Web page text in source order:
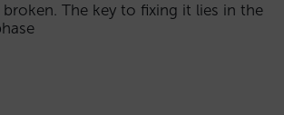
broken. The key to fixing it lies in the